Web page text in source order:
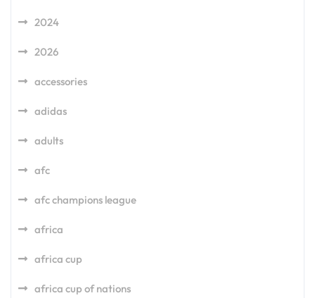
2024
2026
accessories
adidas
adults
afc
afc champions league
africa
africa cup
africa cup of nations